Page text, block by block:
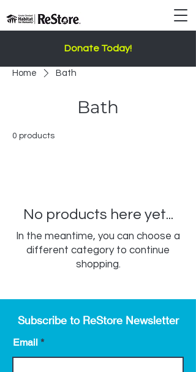
Donate Today!
Home Bath
Bath
0 products
No products here yet...
In the meantime, you can choose a
different category to continue
shopping.
Subscribe to ReStore Newsletter
Email